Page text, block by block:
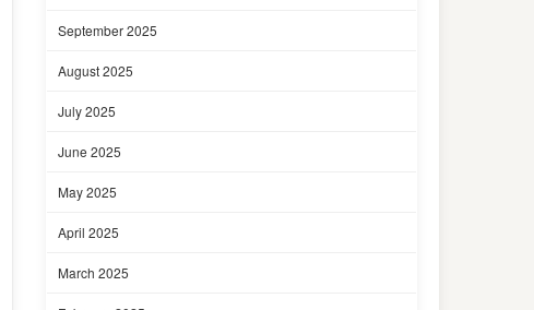
September 2025
August 2025
July 2025
June 2025
May 2025
April 2025
March 2025